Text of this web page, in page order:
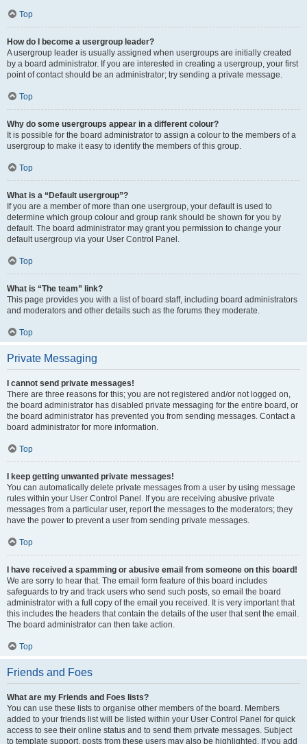
Top
How do I become a usergroup leader?
A usergroup leader is usually assigned when usergroups are initially created
by a board administrator. If you are interested in creating a usergroup, your first
point of contact should be an administrator; try sending a private message.
Top
Why do some usergroups appear in a different colour?
It is possible for the board administrator to assign a colour to the members of a
usergroup to make it easy to identify the members of this group.
Top
What is a “Default usergroup”?
If you are a member of more than one usergroup, your default is used to
determine which group colour and group rank should be shown for you by
default. The board administrator may grant you permission to change your
default usergroup via your User Control Panel.
Top
What is “The team” link?
This page provides you with a list of board staff, including board administrators
and moderators and other details such as the forums they moderate.
Top
Private Messaging
I cannot send private messages!
There are three reasons for this; you are not registered and/or not logged on,
the board administrator has disabled private messaging for the entire board, or
the board administrator has prevented you from sending messages. Contact a
board administrator for more information.
Top
I keep getting unwanted private messages!
You can automatically delete private messages from a user by using message
rules within your User Control Panel. If you are receiving abusive private
messages from a particular user, report the messages to the moderators; they
have the power to prevent a user from sending private messages.
Top
I have received a spamming or abusive email from someone on this board!
We are sorry to hear that. The email form feature of this board includes
safeguards to try and track users who send such posts, so email the board
administrator with a full copy of the email you received. It is very important that
this includes the headers that contain the details of the user that sent the email.
The board administrator can then take action.
Top
Friends and Foes
What are my Friends and Foes lists?
You can use these lists to organise other members of the board. Members
added to your friends list will be listed within your User Control Panel for quick
access to see their online status and to send them private messages. Subject
to template support, posts from these users may also be highlighted. If you add